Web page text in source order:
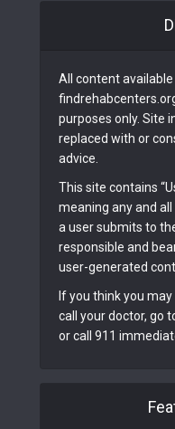
All content
purposes only. Site
replaced with or
advice.
This site contains
meaning any and
a user submits to
responsible and
user-generated
If you think you
call your doctor, go
or call 911